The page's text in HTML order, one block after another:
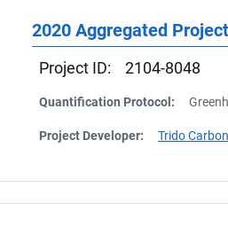
2020 Aggregated
Project ID: 2104-8048
Quantification Protocol:
Project Developer: Trido